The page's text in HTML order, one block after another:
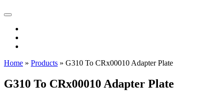
Home » Products » G310 To CRx00010 Adapter Plate
G310 To CRx00010 Adapter Plate